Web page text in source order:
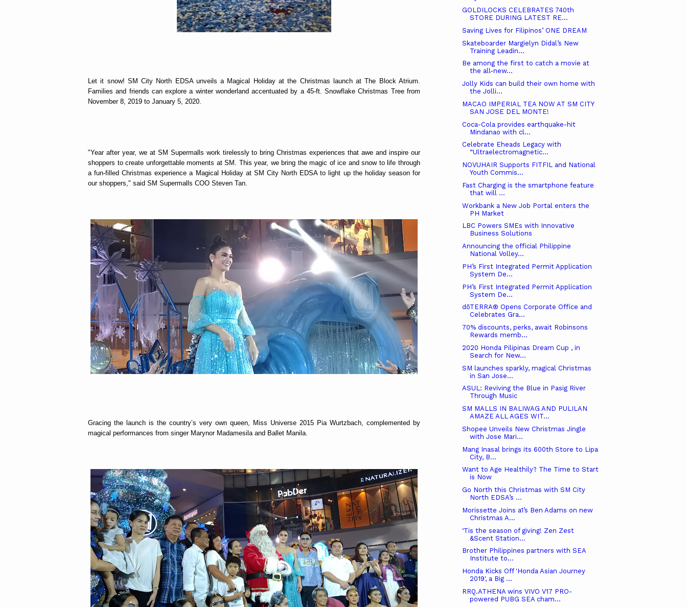
Let it snow! SM City North EDSA unveils a Magical Holiday at the Christmas launch at The Block Atrium.
Families and friends can explore a winter wonderland accentuated by a 45-ft. Snowflake Christmas Tree from
November 8, 2019 to January 5, 2020.
"Year after year, we at SM Supermalls work tirelessly to bring Christmas experiences that awe and inspire our
shoppers to create unforgettable moments at SM. This year, we bring the magic of ice and snow to life through
a fun-filled Christmas experience a Magical Holiday at SM City North EDSA to light up the holiday season for
our shoppers," said SM Supermalls COO Steven Tan.
Gracing the launch is the country’s very own queen, Miss Universe 2015 Pia Wurtzbach, complemented by
magical performances from singer Marynor Madamesila and Ballet Manila.
GOLDILOCKS CELEBRATES 740th
STORE DURING LATEST RE...
Saving Lives for Filipinos’ ONE DREAM
Skateboarder Margielyn Didal’s New
Training Leadin...
Be among the first to catch a movie at
the all-new...
Jolly Kids can build their own home with
the Jolli...
MACAO IMPERIAL TEA NOW AT SM CITY
SAN JOSE DEL MONTE!
Coca-Cola provides earthquake-hit
Mindanao with cl...
Celebrate Eheads Legacy with
“Ultraelectromagnetic...
NOVUHAIR Supports FITFIL and National
Youth Commis...
Fast Charging is the smartphone feature
that will ...
Workbank a New Job Portal enters the
PH Market
LBC Powers SMEs with Innovative
Business Solutions
Announcing the official Philippine
National Volley...
PH’s First Integrated Permit Application
System De...
PH’s First Integrated Permit Application
System De...
dōTERRA® Opens Corporate Office and
Celebrates Gra...
70% discounts, perks, await Robinsons
Rewards memb...
2020 Honda Pilipinas Dream Cup , in
Search for New...
SM launches sparkly, magical Christmas
in San Jose...
ASUL: Reviving the Blue in Pasig River
Through Music
SM MALLS IN BALIWAG AND PULILAN
AMAZE ALL AGES WIT...
Shopee Unveils New Christmas Jingle
with Jose Mari...
Mang Inasal brings its 600th Store to Lipa
City, B...
Want to Age Healthily? The Time to Start
is Now
Go North this Christmas with SM City
North EDSA’s ...
Morissette Joins a1’s Ben Adams on new
Christmas A...
‘Tis the season of giving! Zen Zest
&Scent Station...
Brother Philippines partners with SEA
Institute to...
Honda Kicks Off 'Honda Asian Journey
2019', a Big ...
RRQ.ATHENA wins VIVO V17 PRO-
powered PUBG SEA cham...